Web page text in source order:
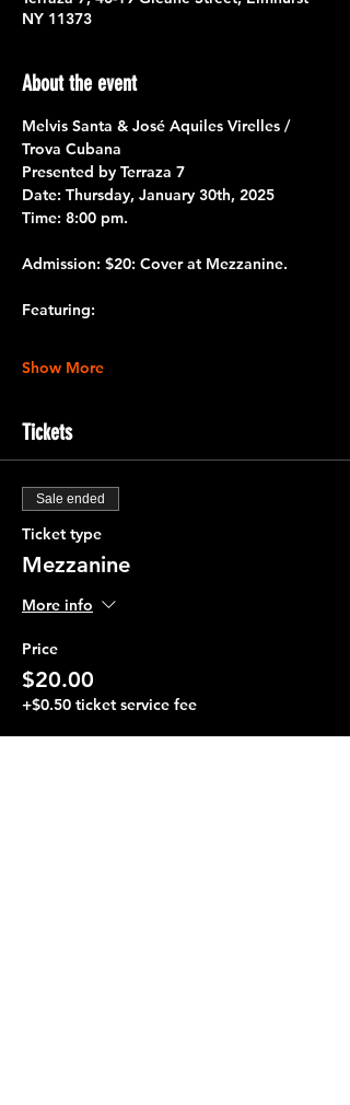
NY 11373
About the event
Melvis Santa & José Aquiles Virelles /
Trova Cubana
Presented by Terraza 7
Date: Thursday, January 30th, 2025
Time: 8:00 pm.
Admission: $20: Cover at Mezzanine.
Featuring:
Show More
Tickets
Sale ended
Ticket type
Mezzanine
More info
Price
$20.00
+$0.50 ticket service fee